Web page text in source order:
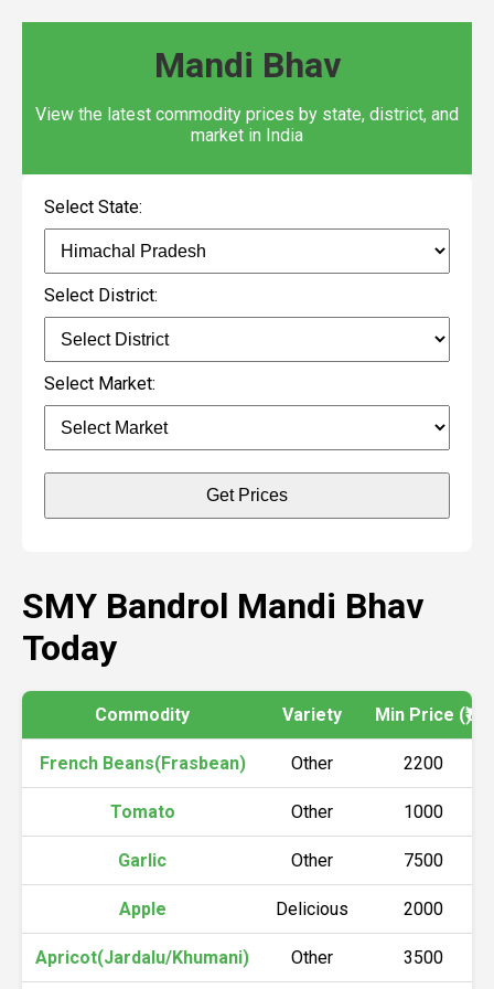
Mandi Bhav
View the latest commodity prices by state, district, and
market in India
Select State:
Select District:
Select Market:
Get Prices
SMY Bandrol Mandi Bhav
Today
Commodity Variety Min Price (₹)
French Beans(Frasbean) Other 2200
Tomato Other 1000
Garlic Other 7500
Apple Delicious 2000
Apricot(Jardalu/Khumani) Other 3500